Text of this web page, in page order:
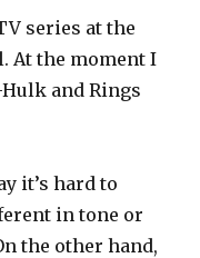
series at the
At the moment I
and Rings
it’s hard to
in tone or
the other hand,